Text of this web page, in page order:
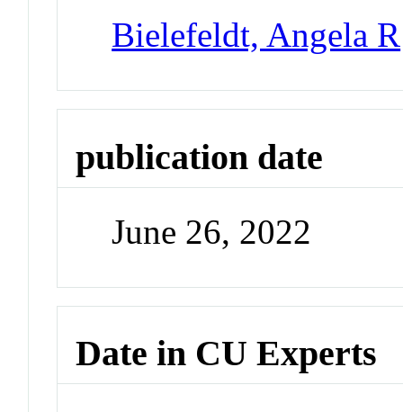
Bielefeldt, Angela R
publication date
June 26, 2022
Date in CU Experts